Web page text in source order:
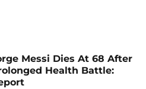
Messi Dies At 68 After
Health Battle: